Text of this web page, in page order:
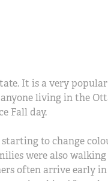
It is a very
living in the
Fall day.
to change
were also
often arrive early